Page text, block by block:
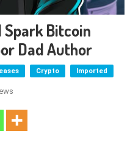
Spark Bitcoin
Dad Author
Crypto Imported